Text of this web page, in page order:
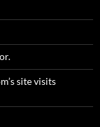
site visits